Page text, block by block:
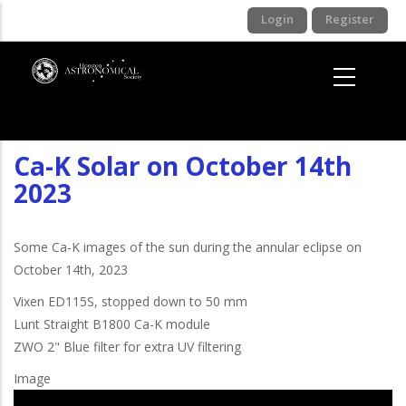
content
Login Register
Ca-K Solar on October 14th
2023
Some Ca-K images of the sun during the annular eclipse on
October 14th, 2023
Vixen ED115S, stopped down to 50 mm
Lunt Straight B1800 Ca-K module
ZWO 2" Blue filter for extra UV filtering
Image